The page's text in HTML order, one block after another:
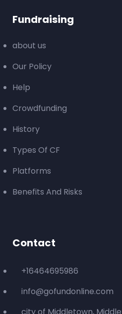
Fundraising
about us
Our Policy
Help
Crowdfunding
History
Types Of CF
Platforms
Benefits And Risks
Contact
+16464695986
info@gofundonline.com